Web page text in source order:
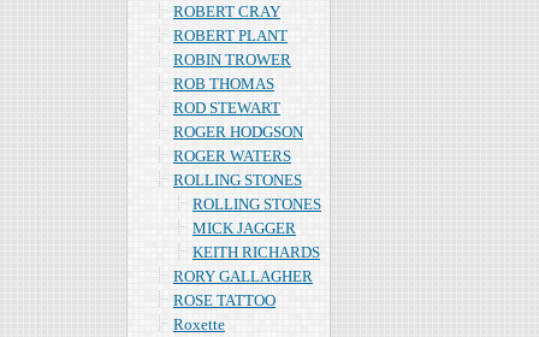
ROBERT CRAY
ROBERT PLANT
ROBIN TROWER
ROB THOMAS
ROD STEWART
ROGER HODGSON
ROGER WATERS
ROLLING STONES
ROLLING STONES
MICK JAGGER
KEITH RICHARDS
RORY GALLAGHER
ROSE TATTOO
Roxette